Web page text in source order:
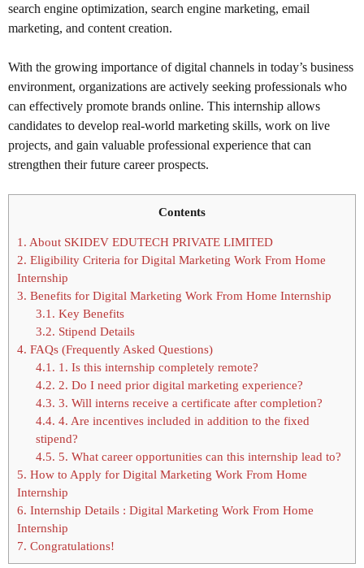
search engine optimization, search engine marketing, email
marketing, and content creation.
With the growing importance of digital channels in today’s business
environment, organizations are actively seeking professionals who
can effectively promote brands online. This internship allows
candidates to develop real-world marketing skills, work on live
projects, and gain valuable professional experience that can
strengthen their future career prospects.
Contents
1. About SKIDEV EDUTECH PRIVATE LIMITED
2. Eligibility Criteria for Digital Marketing Work From Home
Internship
3. Benefits for Digital Marketing Work From Home Internship
3.1. Key Benefits
3.2. Stipend Details
4. FAQs (Frequently Asked Questions)
4.1. 1. Is this internship completely remote?
4.2. 2. Do I need prior digital marketing experience?
4.3. 3. Will interns receive a certificate after completion?
4.4. 4. Are incentives included in addition to the fixed
stipend?
4.5. 5. What career opportunities can this internship lead to?
5. How to Apply for Digital Marketing Work From Home
Internship
6. Internship Details : Digital Marketing Work From Home
Internship
7. Congratulations!